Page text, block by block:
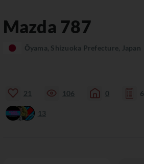
Mazda 787
Ōyama, Shizuoka Prefecture, Japan
21 106 0 6
13